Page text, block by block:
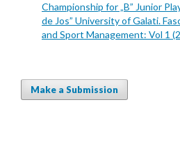
Championship for „B” Junior
de Jos” University of Galati.
and Sport Management: Vol 1
Make a Submission